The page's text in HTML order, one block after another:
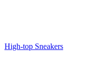
High-top Sneakers